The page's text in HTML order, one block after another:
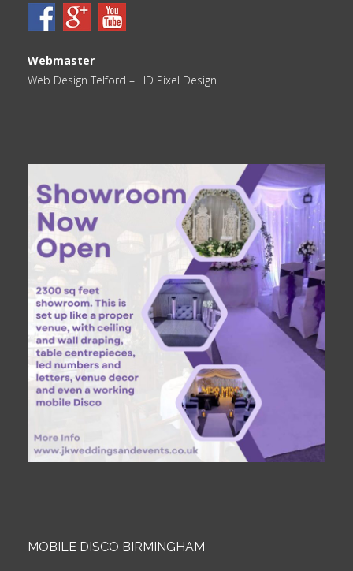
Webmaster
Web Design Telford – HD Pixel Design
MOBILE DISCO BIRMINGHAM